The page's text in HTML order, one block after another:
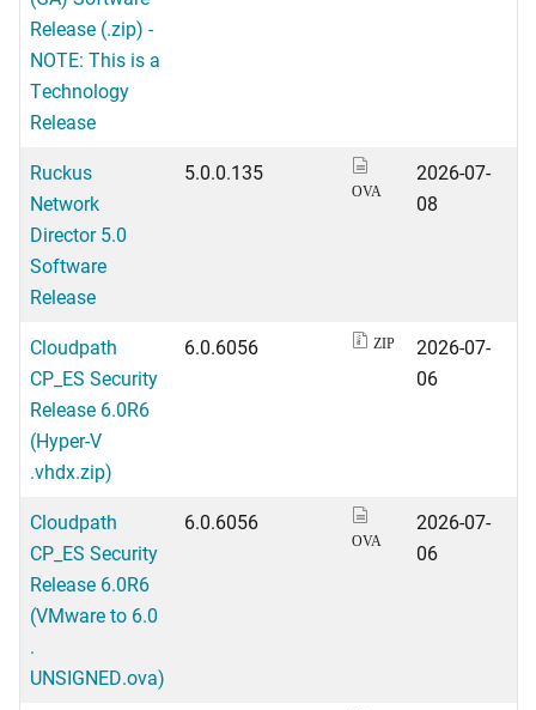
Release (.zip) -
NOTE: This is a
Technology
Release
Ruckus
Network
Director 5.0
Software
Release
5.0.0.135
OVA
2026-07-
08
Cloudpath
CP_ES Security
Release 6.0R6
(Hyper-V
.vhdx.zip)
6.0.6056 ZIP
2026-07-
06
Cloudpath
CP_ES Security
Release 6.0R6
(VMware to 6.0
.
UNSIGNED.ova)
6.0.6056
OVA
2026-07-
06